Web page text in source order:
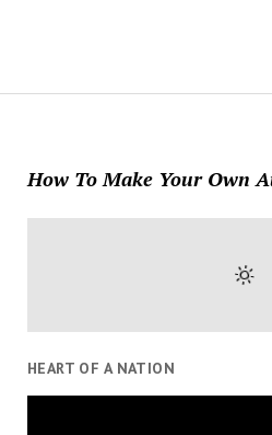
How To Make Your Own
HEART OF A NATION